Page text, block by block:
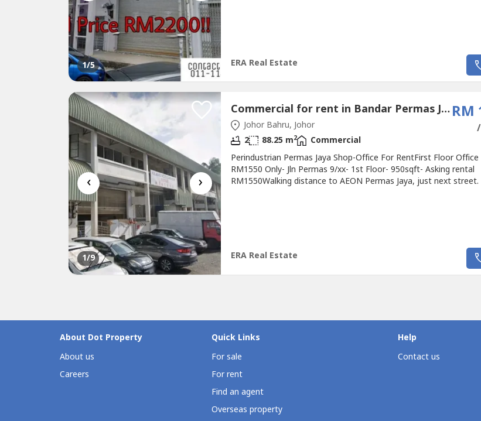
1/5 ERA Real Estate
‹ ›
1/9
Commercial for rent in Bandar Permas Jaya, Johor
Johor Bahru, Johor
RM
2 88.25 m2
Commercial
Perindustrian Permas Jaya Shop-Office For RentFirst Floor Office
RM1550 Only- Jln Permas 9/xx- 1st Floor- 950sqft- Asking rental
RM1550Walking distance to AEON Permas Jaya, just next
ERA Real Estate
About Dot Property
About us
Careers
Quick Links
For sale
For rent
Find an agent
Overseas property
Help
Contact us